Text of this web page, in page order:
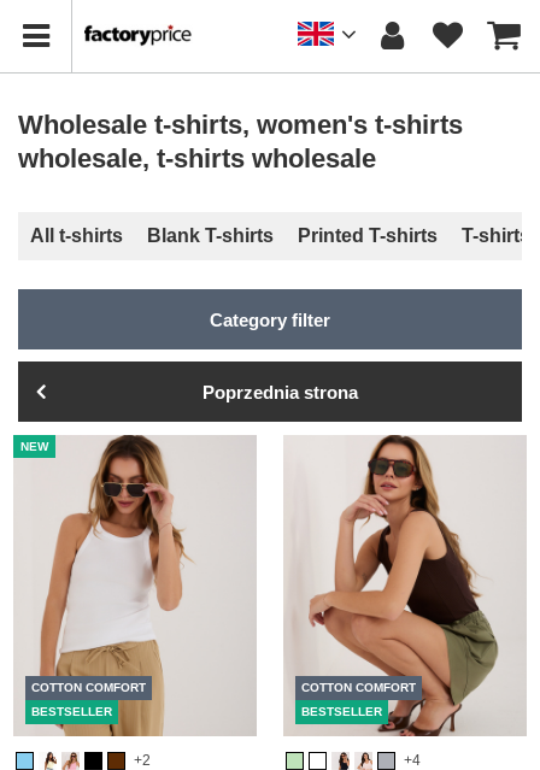
Wholesale t-shirts, women's t-shirts
wholesale, t-shirts wholesale
All t-shirts Blank T-shirts Printed T-shirts T-shirts
Category filter
Poprzednia strona
NEW
COTTON COMFORT
BESTSELLER
+2
COTTON COMFORT
BESTSELLER
+4